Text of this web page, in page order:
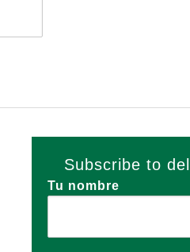
Subscribe to
Tu nombre